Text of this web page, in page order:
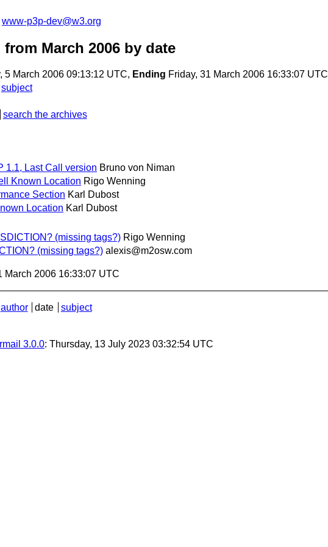
www-p3p-dev@w3.org
March 2006 by date
5 March 2006 09:13:12 UTC, Ending Friday, 31 March 2006 16:33:07 UTC
subject
search the archives
1.1, Last Call version Bruno von Niman
Known Location Rigo Wenning
Section Karl Dubost
Location Karl Dubost
(missing tags?) Rigo Wenning
(missing tags?) alexis@m2osw.com
March 2006 16:33:07 UTC
author date
subject
3.0.0: Thursday, 13 July 2023 03:32:54 UTC